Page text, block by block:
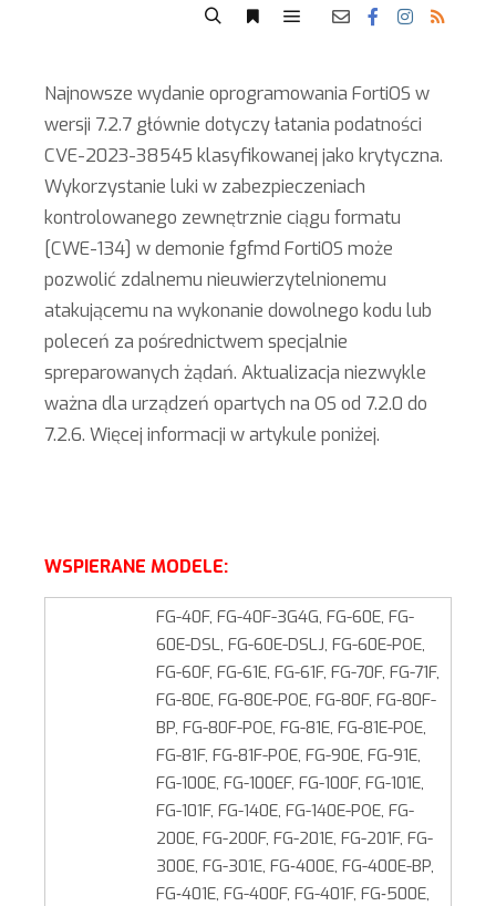
Najnowsze wydanie oprogramowania FortiOS w
wersji 7.2.7 głównie dotyczy łatania podatności
CVE-2023-38545 klasyfikowanej jako krytyczna.
Wykorzystanie luki w zabezpieczeniach
kontrolowanego zewnętrznie ciągu formatu
[CWE-134] w demonie fgfmd FortiOS może
pozwolić zdalnemu nieuwierzytelnionemu
atakującemu na wykonanie dowolnego kodu lub
poleceń za pośrednictwem specjalnie
spreparowanych żądań. Aktualizacja niezwykle
ważna dla urządzeń opartych na OS od 7.2.0 do
7.2.6. Więcej informacji w artykule poniżej.
WSPIERANE MODELE:
FG-40F, FG-40F-3G4G, FG-60E, FG-
60E-DSL, FG-60E-DSLJ, FG-60E-POE,
FG-60F, FG-61E, FG-61F, FG-70F, FG-71F,
FG-80E, FG-80E-POE, FG-80F, FG-80F-
BP, FG-80F-POE, FG-81E, FG-81E-POE,
FG-81F, FG-81F-POE, FG-90E, FG-91E,
FG-100E, FG-100EF, FG-100F, FG-101E,
FG-101F, FG-140E, FG-140E-POE, FG-
200E, FG-200F, FG-201E, FG-201F, FG-
300E, FG-301E, FG‑400E, FG-400E-BP,
FG‑401E, FG-400F, FG-401F, FG‑500E,